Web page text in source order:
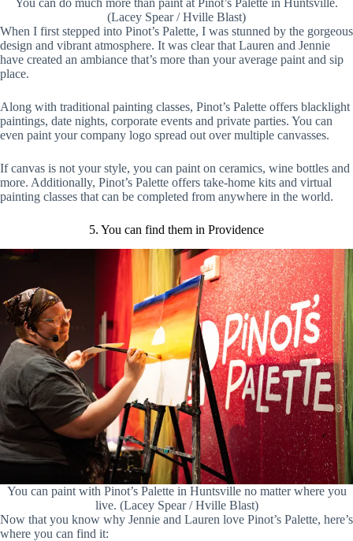
You can do much more than paint at Pinot’s Palette in Huntsville.
(Lacey Spear / Hville Blast)
When I first stepped into Pinot’s Palette, I was stunned by the gorgeous
design and vibrant atmosphere. It was clear that Lauren and Jennie
have created an ambiance that’s more than your average paint and sip
place.
Along with traditional painting classes, Pinot’s Palette offers blacklight
paintings, date nights, corporate events and private parties. You can
even paint your company logo spread out over multiple canvasses.
If canvas is not your style, you can paint on ceramics, wine bottles and
more. Additionally, Pinot’s Palette offers take-home kits and virtual
painting classes that can be completed from anywhere in the world.
5. You can find them in Providence
You can paint with Pinot’s Palette in Huntsville no matter where you
live. (Lacey Spear / Hville Blast)
Now that you know why Jennie and Lauren love Pinot’s Palette, here’s
where you can find it: